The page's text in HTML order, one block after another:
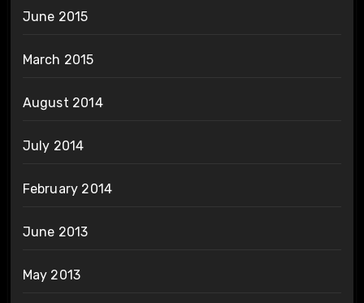
June 2015
March 2015
August 2014
July 2014
February 2014
June 2013
May 2013